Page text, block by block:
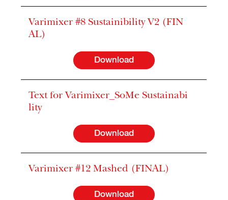
Varimixer #8 Sustainibility V2 (FIN
AL)
Download
Text for Varimixer_SoMe Sustainabi
lity
Download
Varimixer #12 Mashed (FINAL)
Download